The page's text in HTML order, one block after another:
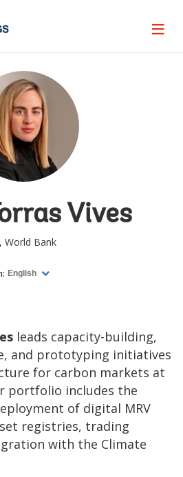
Page
Vives
World Bank
English
leads capacity-building,
and prototyping initiatives
for carbon markets at
portfolio includes the
of digital MRV
registries, trading
with the Climate